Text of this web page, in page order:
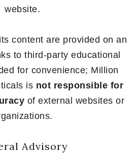
website.
content are provided on an
to third-party educational
for convenience; Million
is not responsible for
of external websites or
Advisory